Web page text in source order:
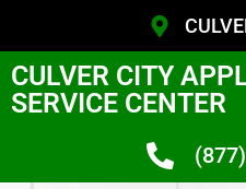
CULVER CITY
SERVICE CENTER